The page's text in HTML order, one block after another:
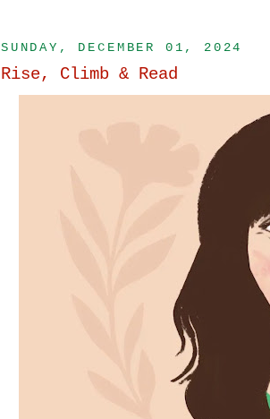
SUNDAY, DECEMBER 01, 2024
Rise, Climb & Read